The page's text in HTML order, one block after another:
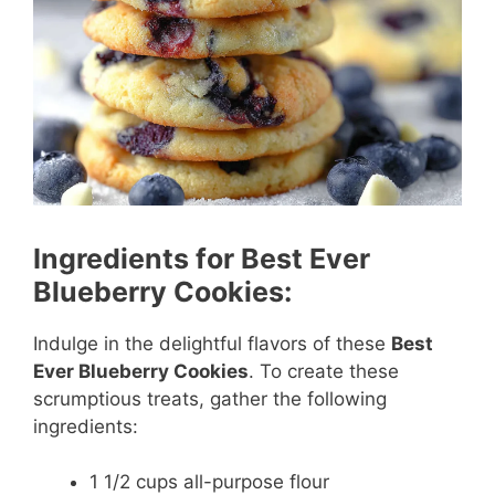
Ingredients for Best Ever
Blueberry Cookies:
Indulge in the delightful flavors of these Best
Ever Blueberry Cookies. To create these
scrumptious treats, gather the following
ingredients:
1 1/2 cups all-purpose flour